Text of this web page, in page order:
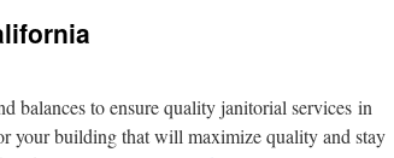
balances to ensure quality janitorial services in
your building that will maximize quality and stay